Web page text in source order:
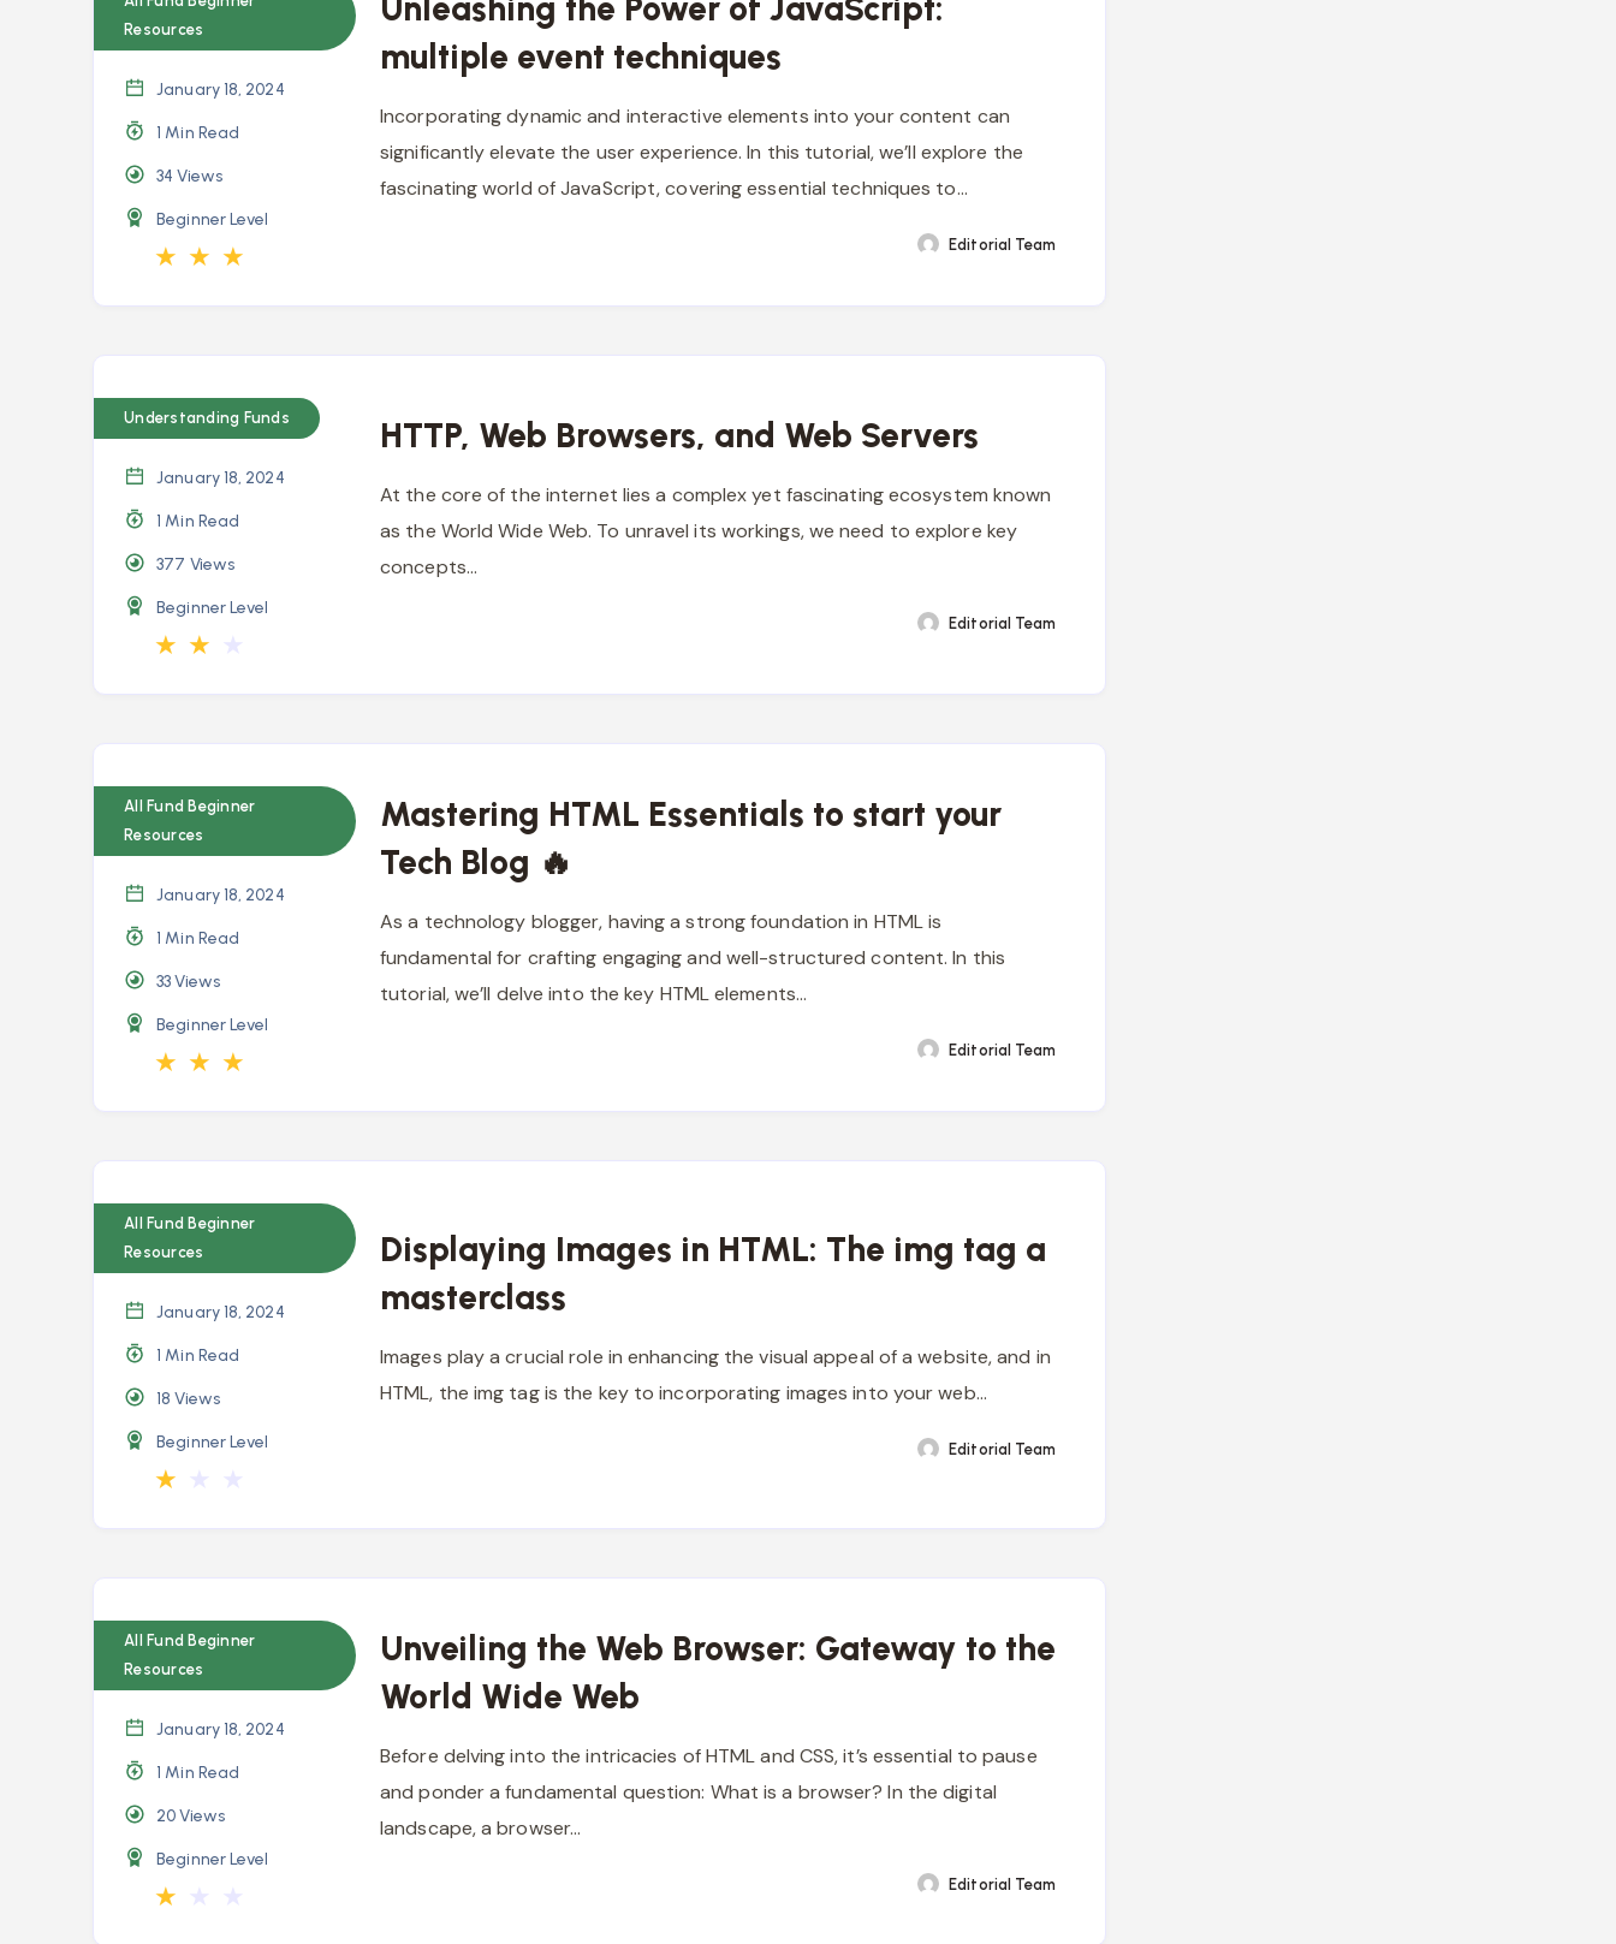
Resources
January 18, 2024
1 Min Read
34Views
Beginner Level
★ ★ ★
multiple event techniques
Incorporating dynamic and interactive elements into your content can
significantly elevate the user experience. In this tutorial, we’ll explore the
fascinating world of JavaScript, covering essential techniques to…
Editorial Team
Understanding Funds
January 18, 2024
1 Min Read
377 Views
Beginner Level
★ ★
HTTP, Web Browsers, and Web Servers
At the core of the internet lies a complex yet fascinating ecosystem known
as the World Wide Web. To unravel its workings, we need to explore key
concepts…
Editorial Team
All Fund Beginner
Resources
January 18, 2024
1 Min Read
33Views
Beginner Level
★ ★ ★
Mastering HTML Essentials to start your
Tech Blog 🔥
As a technology blogger, having a strong foundation in HTML is
fundamental for crafting engaging and well-structured content. In this
tutorial, we’ll delve into the key HTML elements…
Editorial Team
All Fund Beginner
Resources
January 18, 2024
1 Min Read
18Views
Beginner Level
★
Displaying Images in HTML: The img tag a
masterclass
Images play a crucial role in enhancing the visual appeal of a website, and in
HTML, the img tag is the key to incorporating images into your web…
Editorial Team
All Fund Beginner
Resources
January 18, 2024
1 Min Read
20Views
Beginner Level
★
Unveiling the Web Browser: Gateway to the
World Wide Web
Before delving into the intricacies of HTML and CSS, it’s essential to pause
and ponder a fundamental question: What is a browser? In the digital
landscape, a browser…
Editorial Team